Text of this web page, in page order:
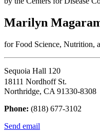
Marilyn
for Food Science, Nutrition,
Sequoia Hall 120
18111 Nordhoff St.
Northridge, CA 91330-8308
Phone: (818) 677-3102
Send email